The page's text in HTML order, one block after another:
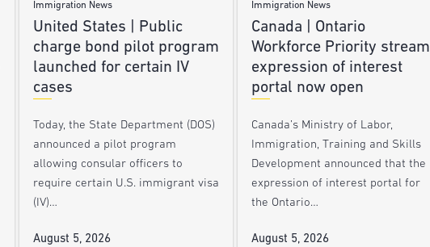
Immigration News
United States | Public
charge bond pilot program
launched for certain IV
cases
Today, the State Department (DOS)
announced a pilot program
allowing consular officers to
require certain U.S. immigrant visa
(IV)…
August 5, 2026
Immigration News
Canada | Ontario
Workforce Priority stream
expression of interest
portal now open
Canada’s Ministry of Labor,
Immigration, Training and Skills
Development announced that the
expression of interest portal for
the Ontario…
August 5, 2026